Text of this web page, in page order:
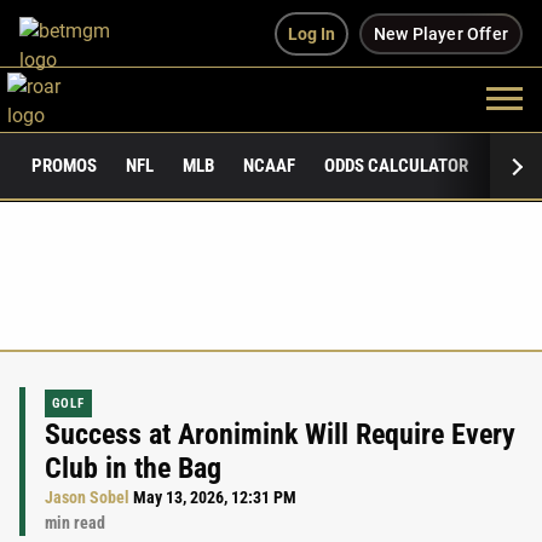
Log In New Player Offer
PROMOS NFL MLB NCAAF ODDS CALCULATOR
GOLF
Success at Aronimink Will Require Every
Club in the Bag
Jason Sobel May 13, 2026, 12:31 PM
min read